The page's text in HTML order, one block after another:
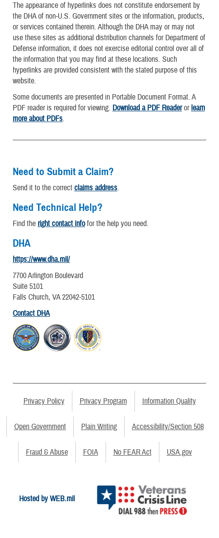
The appearance of hyperlinks does not constitute endorsement by
the DHA of non-U.S. Government sites or the information, products,
or services contained therein. Although the DHA may or may not
use these sites as additional distribution channels for Department of
Defense information, it does not exercise editorial control over all of
the information that you may find at these locations. Such
hyperlinks are provided consistent with the stated purpose of this
website.
Some documents are presented in Portable Document Format. A
PDF reader is required for viewing. Download a PDF Readerorlearn
more about PDFs.
Need to Submit a Claim?
Send it to the correct claims address.
Need Technical Help?
Find the right contact infofor the help you need.
DHA
https://www.dha.mil/
7700 Arlington Boulevard
Suite 5101
Falls Church, VA 22042-5101
Contact DHA
Privacy Policy Privacy Program Information Quality
Open Government Plain Writing Accessibility/Section 508
Fraud & Abuse FOIA No FEAR Act USA.gov
Hosted by WEB.mil